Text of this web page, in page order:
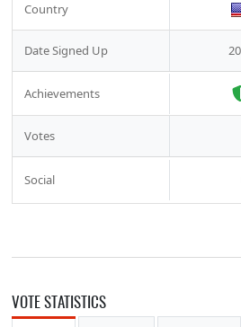
Country
Date Signed Up
Achievements
Votes
Social
VOTE STATISTICS